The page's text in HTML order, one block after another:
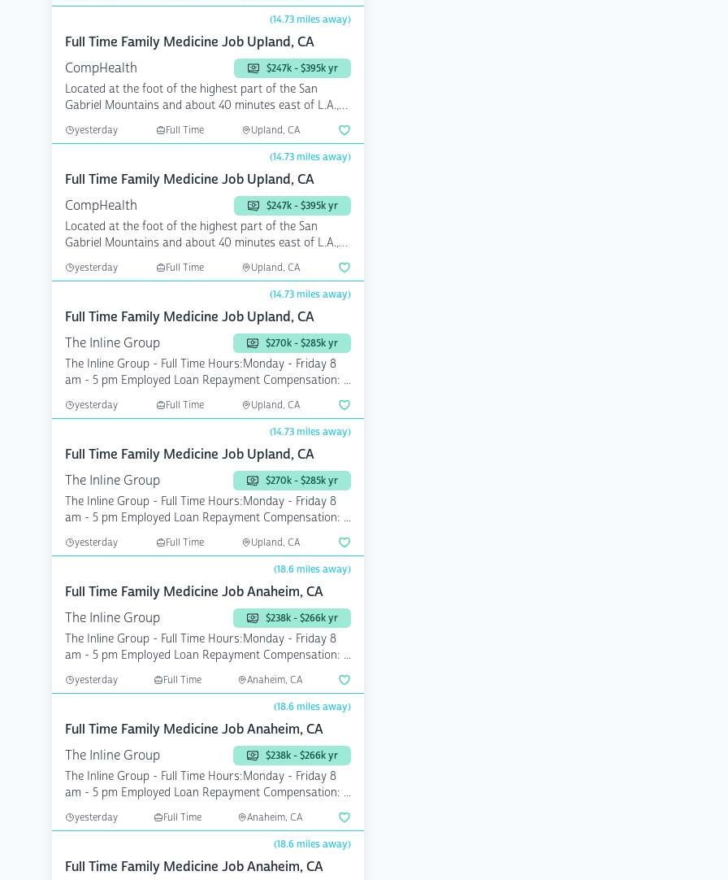
(14.73 miles away)
Full Time Family Medicine Job Upland, CA
CompHealth
$247k - $395k yr
Located at the foot of the highest part of the San
Gabriel Mountains and about 40 minutes east of L.A.,
yesterday Full Time Upland, CA
(14.73 miles away)
Full Time Family Medicine Job Upland, CA
CompHealth
$247k - $395k yr
Located at the foot of the highest part of the San
Gabriel Mountains and about 40 minutes east of L.A.,
yesterday Full Time Upland, CA
(14.73 miles away)
Full Time Family Medicine Job Upland, CA
The Inline Group
$270k - $285k yr
The Inline Group - Full Time Hours:Monday - Friday 8
am - 5 pm Employed Loan Repayment Compensation: ...
yesterday Full Time Upland, CA
(14.73 miles away)
Full Time Family Medicine Job Upland, CA
The Inline Group
$270k - $285k yr
The Inline Group - Full Time Hours:Monday - Friday 8
am - 5 pm Employed Loan Repayment Compensation: ...
yesterday Full Time Upland, CA
(18.6 miles away)
Full Time Family Medicine Job Anaheim, CA
The Inline Group
$238k - $266k yr
The Inline Group - Full Time Hours:Monday - Friday 8
am - 5 pm Employed Loan Repayment Compensation: ...
yesterday Full Time Anaheim, CA
(18.6 miles away)
Full Time Family Medicine Job Anaheim, CA
The Inline Group
$238k - $266k yr
The Inline Group - Full Time Hours:Monday - Friday 8
am - 5 pm Employed Loan Repayment Compensation: ...
yesterday Full Time Anaheim, CA
(18.6 miles away)
Full Time Family Medicine Job Anaheim, CA